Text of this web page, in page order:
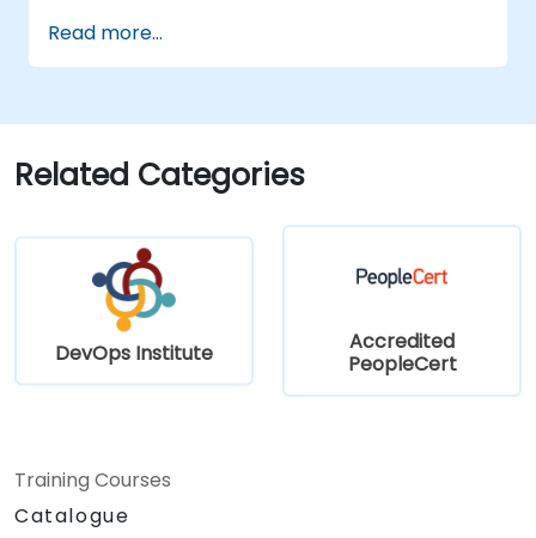
Read more...
Related Categories
DevOps Institute
Accredited
PeopleCert
Training Courses
Catalogue